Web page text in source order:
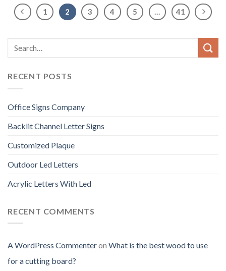
1 2 3 4 5 41
RECENT POSTS
Office Signs Company
Backlit Channel Letter Signs
Customized Plaque
Outdoor Led Letters
Acrylic Letters With Led
RECENT COMMENTS
A WordPress Commenteron What is the best wood to use
for a cutting board?